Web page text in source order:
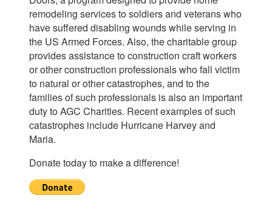
remodeling services to soldiers and veterans who
have suffered disabling wounds while serving in
the US Armed Forces. Also, the charitable group
provides assistance to construction craft workers
or other construction professionals who fall victim
to natural or other catastrophes, and to the
families of such professionals is also an important
duty to AGC Charities. Recent examples of such
catastrophes include Hurricane Harvey and
Maria.
Donate today to make a difference!